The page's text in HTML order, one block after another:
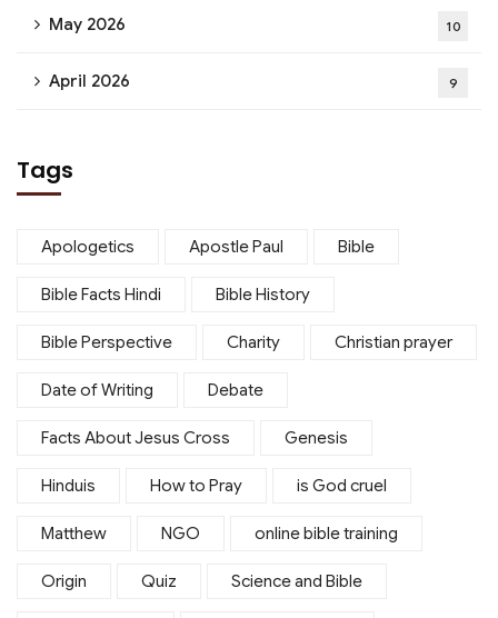
May 2026 10
April 2026 9
Tags
Apologetics Apostle Paul Bible
Bible Facts Hindi Bible History
Bible Perspective Charity Christian prayer
Date of Writing Debate
Facts About Jesus Cross Genesis
Hinduis How to Pray is God cruel
Matthew NGO online bible training
Origin Quiz Science and Bible